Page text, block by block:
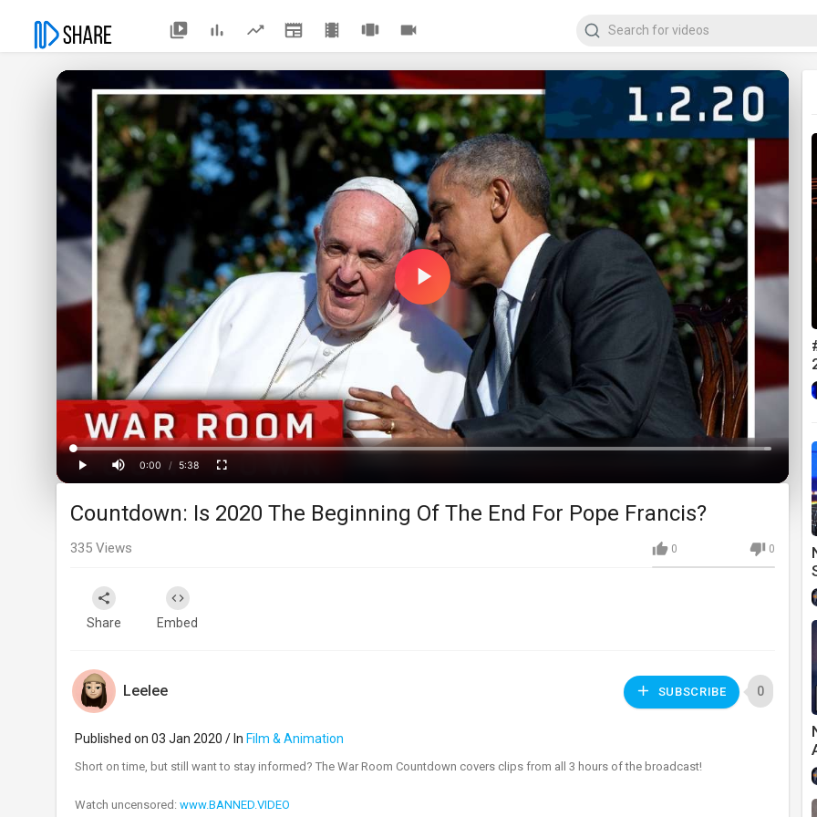
Play
Video
Play
Time
0:00
/
5:38
Loaded:
Progress:
0%
Countdown: Is 2020 The Beginning Of The End For Pope Francis?
0 0
335 Views
Share Embed
Leelee SUBSCRIBE 0
Published on 03 Jan 2020 / In Film & Animation
Short on time, but still want to stay informed? The War Room Countdown covers clips from all 3 hours of the broadcast!
Watch uncensored: www.BANNED.VIDEO